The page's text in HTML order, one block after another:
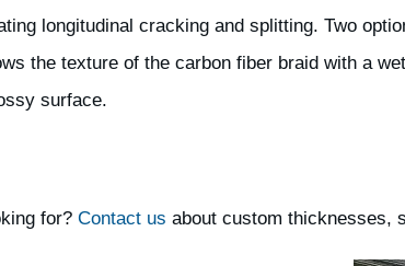
longitudinal cracking and splitting. Two
the texture of the carbon fiber braid with a
surface.
for? Contact us about custom thicknesses,